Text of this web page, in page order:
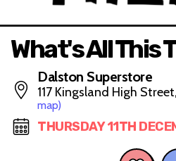
What's All This
Dalston Superstore
117 Kingsland High
map)
THURSDAY 11TH